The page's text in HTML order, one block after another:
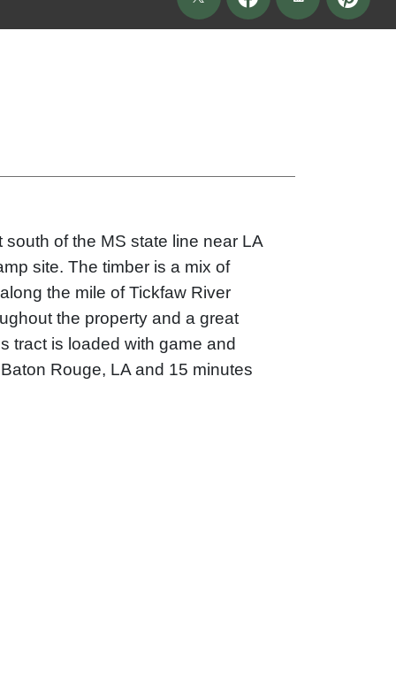
of the MS state line near LA
site. The timber is a mix of
the mile of Tickfaw River
the property and a great
tract is loaded with game and
Rouge, LA and 15 minutes